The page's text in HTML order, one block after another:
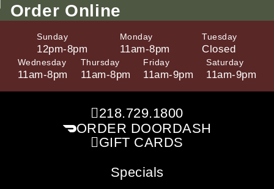
Order Online
Sunday
12pm-8pm
Monday
11am-8pm
Tuesday
Closed
Wednesday
11am-8pm
Thursday
11am-8pm
Friday
11am-9pm
Saturday
11am-9pm
218.729.1800
ORDER DOORDASH
GIFT CARDS
Specials